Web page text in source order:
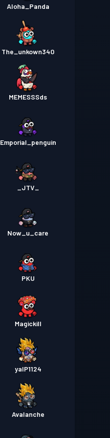
Aloha_Panda
The_unkown340
MEMESSSds
Emporial_penguin
Now_u_care
PKU
Magickill
yalP1124
Avalanche